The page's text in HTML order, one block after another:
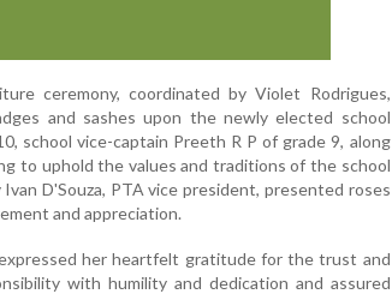
ceremony, coordinated by Violet Rodrigues,
and sashes upon the newly elected school
school vice-captain Preeth R P of grade 9, along
to uphold the values and traditions of the school
D'Souza, PTA vice president, presented roses
and appreciation.
her heartfelt gratitude for the trust and
with humility and dedication and assured